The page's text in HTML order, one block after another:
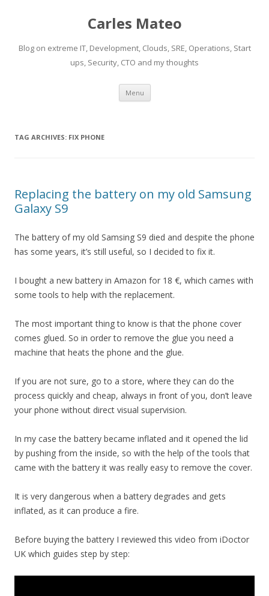
Carles Mateo
Blog on extreme IT, Development, Clouds, SRE, Operations, Start
ups, Security, CTO and my thoughts
Menu Skip
content
TAG ARCHIVES: FIX PHONE
Replacing the battery on my old Samsung
Galaxy S9
The battery of my old Samsing S9 died and despite the phone
has some years, it’s still useful, so I decided to fix it.
I bought a new battery in Amazon for 18 €, which cames with
some tools to help with the replacement.
The most important thing to know is that the phone cover
comes glued. So in order to remove the glue you need a
machine that heats the phone and the glue.
If you are not sure, go to a store, where they can do the
process quickly and cheap, always in front of you, don’t leave
your phone without direct visual supervision.
In my case the battery became inflated and it opened the lid
by pushing from the inside, so with the help of the tools that
came with the battery it was really easy to remove the cover.
It is very dangerous when a battery degrades and gets
inflated, as it can produce a fire.
Before buying the battery I reviewed this video from iDoctor
UK which guides step by step: